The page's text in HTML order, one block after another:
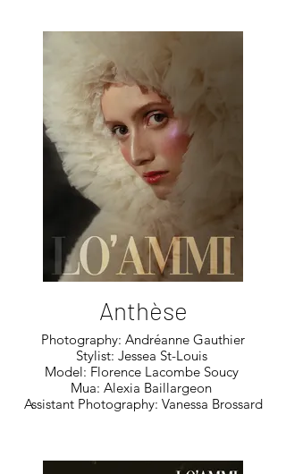
Anthèse
Photography: Andréanne Gauthier
Stylist: Jessea St-Louis
Model: Florence Lacombe Soucy
Mua: Alexia Baillargeon
Assistant Photography: Vanessa Brossard